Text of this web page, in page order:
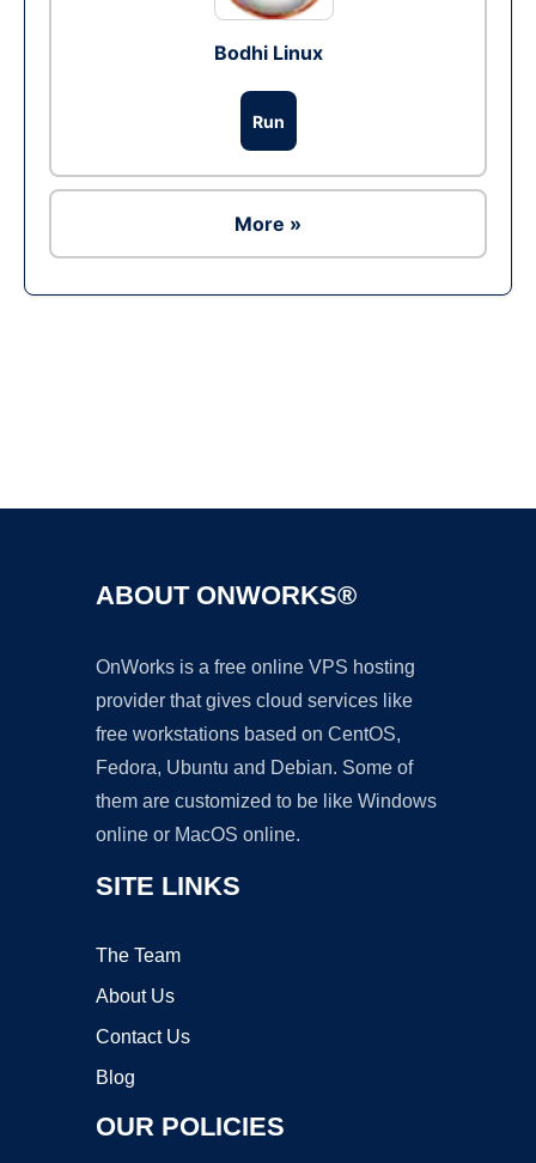
Bodhi Linux
Run
More »
ABOUT ONWORKS®
OnWorks is a free online VPS hosting
provider that gives cloud services like
free workstations based on CentOS,
Fedora, Ubuntu and Debian. Some of
them are customized to be like Windows
online or MacOS online.
SITE LINKS
The Team
About Us
Contact Us
Blog
OUR POLICIES